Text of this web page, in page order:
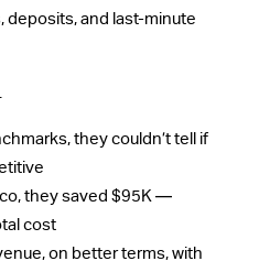
deposits, and last-minute
they couldn’t tell if
they saved $95K —
cost
on better terms, with